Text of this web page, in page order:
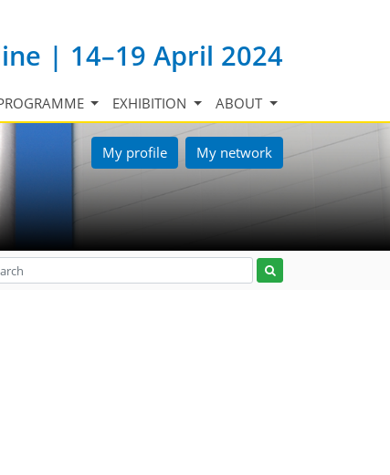
| 14–19 April 2024
EXHIBITION ABOUT
My profile My network